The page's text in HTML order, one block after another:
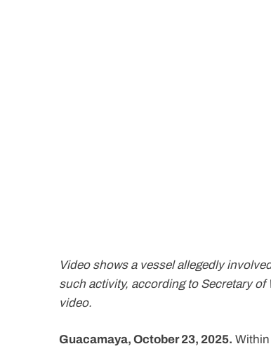
Video shows a vessel allegedly
such activity, according to Secretary of
video.
Guacamaya, October 23, 2025.